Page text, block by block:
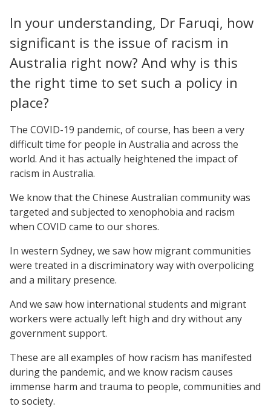
In your understanding, Dr Faruqi, how
significant is the issue of racism in
Australia right now? And why is this
the right time to set such a policy in
place?
The COVID-19 pandemic, of course, has been a very
difficult time for people in Australia and across the
world. And it has actually heightened the impact of
racism in Australia.
We know that the Chinese Australian community was
targeted and subjected to xenophobia and racism
when COVID came to our shores.
In western Sydney, we saw how migrant communities
were treated in a discriminatory way with overpolicing
and a military presence.
And we saw how international students and migrant
workers were actually left high and dry without any
government support.
These are all examples of how racism has manifested
during the pandemic, and we know racism causes
immense harm and trauma to people, communities and
to society.